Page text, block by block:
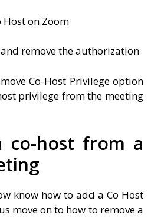
remove the authorization
Co-Host Privilege option
privilege from the meeting
co-host from a
know how to add a Co Host
move on to how to remove a